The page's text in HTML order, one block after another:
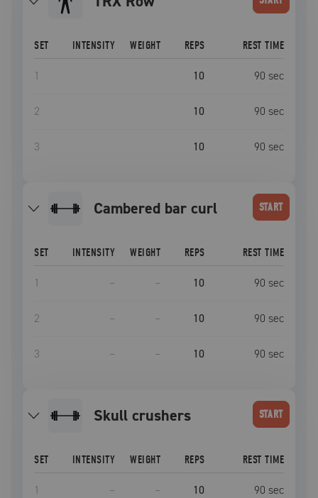
SET INTENSITY WEIGHT REPS REST TIME
1 10 90 sec
2 10 90 sec
3 10 90 sec
cambered bar curl START
SET INTENSITY WEIGHT REPS REST TIME
1 – – 10 90 sec
2 – – 10 90 sec
3 – – 10 90 sec
skull crushers START
SET INTENSITY WEIGHT REPS REST TIME
1 – – 10 90 sec